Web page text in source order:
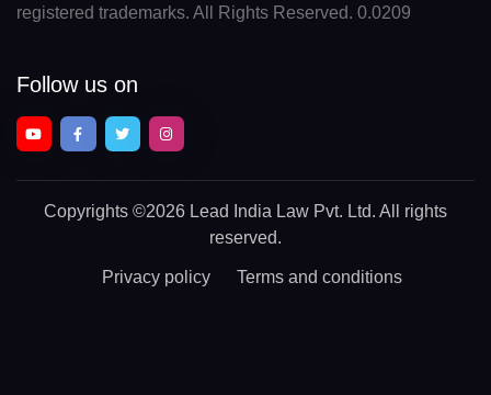
registered trademarks. All Rights Reserved. 0.0209
Follow us on
Copyrights ©2026 Lead India Law Pvt. Ltd. All rights
reserved.
Privacy policy Terms and conditions